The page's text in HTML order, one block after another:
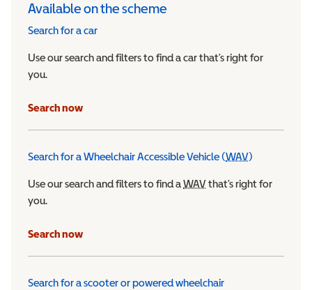
Available on the scheme
Search for a car
Use our search and filters to find a car that’s right for
you.
Search now
Search for a Wheelchair Accessible Vehicle (WAVWheelchair
)
Use our search and filters to find aWAVWheelchair Accessible
that’s right for
you.
Search now
Search for a scooter or powered wheelchair